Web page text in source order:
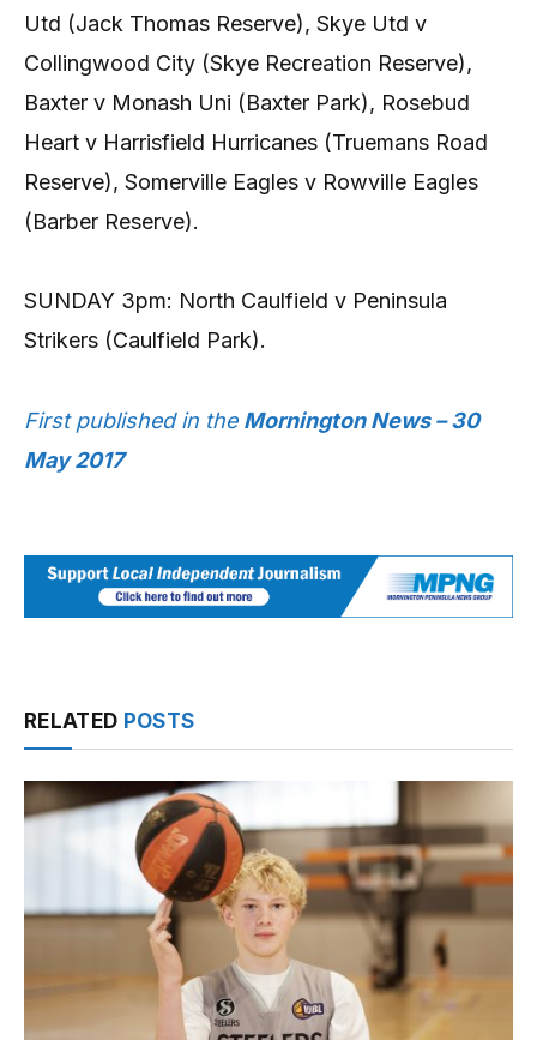
Utd (Jack Thomas Reserve), Skye Utd v
Collingwood City (Skye Recreation Reserve),
Baxter v Monash Uni (Baxter Park), Rosebud
Heart v Harrisfield Hurricanes (Truemans Road
Reserve), Somerville Eagles v Rowville Eagles
(Barber Reserve).
SUNDAY 3pm: North Caulfield v Peninsula
Strikers (Caulfield Park).
First published in the Mornington News – 30
May 2017
RELATED POSTS